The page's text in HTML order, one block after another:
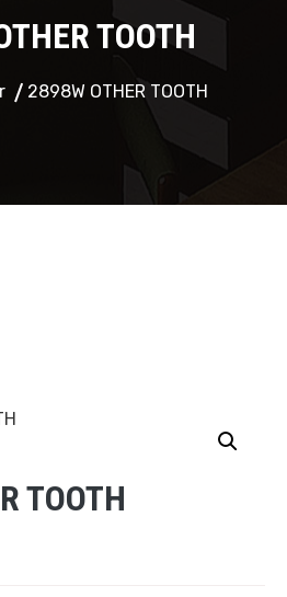
TOOTH
2898W OTHER TOOTH
TOOTH